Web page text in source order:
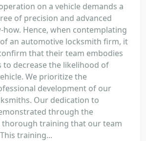
on a vehicle demands a
of precision and advanced
Hence, when contemplating
an automotive locksmith firm, it
that their team embodies
decrease the likelihood of
We prioritize the
development of our
Our dedication to
through the
thorough training that our team
training...